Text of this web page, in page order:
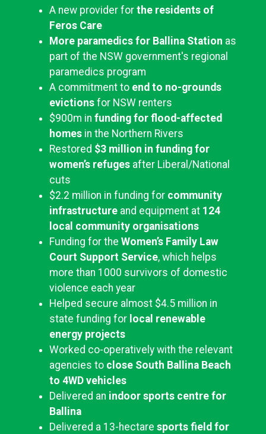
A new provider forthe residents of
Feros Care
More paramedics for Ballina Station as
part of the NSW government's regional
paramedics program
A commitment to end to no-grounds
evictions for NSW renters
$900m infunding for flood-affected
homes in the Northern Rivers
Restored $3 million in funding for
women’s refuges after Liberal/National
cuts
$2.2 million in funding for community
infrastructure and equipment at 124
local community organisations
Funding for theWomen’s Family Law
Court Support Service, which helps
more than 1000 survivors of domestic
violence each year
Helped secure almost $4.5 million in
state funding for local renewable
energy projects
Worked co-operatively with the relevant
agencies to close South Ballina Beach
to 4WD vehicles
Delivered an indoor sports centre for
Ballina
Delivered a 13-hectaresports field for